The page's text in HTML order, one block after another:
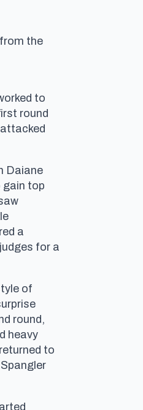
from the
to
round
Daiane
gain top
a
for a
of
round,
heavy
to